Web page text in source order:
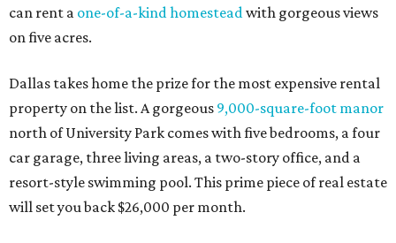
can rent a one-of-a-kind homesteadwith gorgeous views
on five acres.
Dallas takes home the prize for the most expensive rental
property on the list. A gorgeous 9,000-square-foot manor
north of University Park comes with five bedrooms, a four
car garage, three living areas, a two-story office, and a
resort-style swimming pool. This prime piece of real estate
will set you back $26,000 per month.